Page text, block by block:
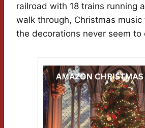
railroad with 18 trains running
walk through, Christmas music
the decorations never seem to